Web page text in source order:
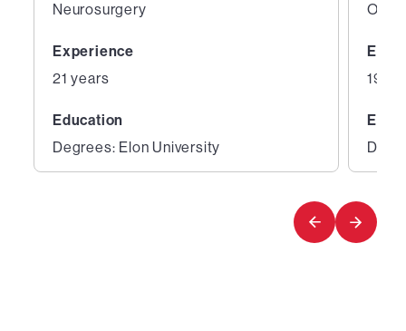
Neurosurgery
Experience
21 years
Education
Degrees: Elon University
19
5